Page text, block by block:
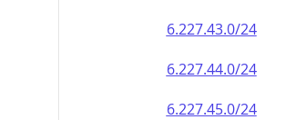
6.227.43.0/24
6.227.44.0/24
6.227.45.0/24